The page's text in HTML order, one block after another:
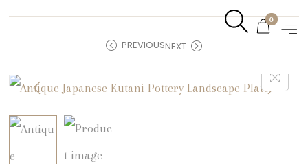
0
PREVIOUSNEXT